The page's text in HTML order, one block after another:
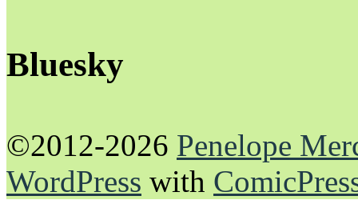
Bluesky
©2012-2026 Penelope
WordPress with